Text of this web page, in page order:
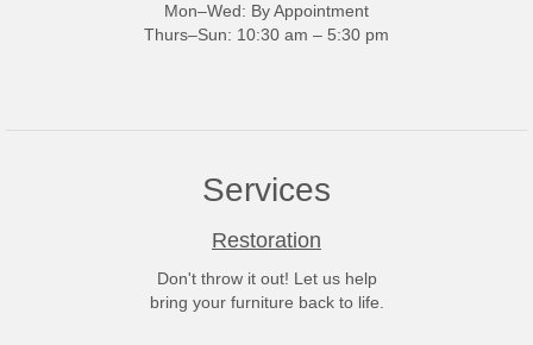
Mon–Wed: By Appointment
Thurs–Sun: 10:30 am – 5:30 pm
Services
Restoration
Don't throw it out! Let us help
bring your furniture back to life.